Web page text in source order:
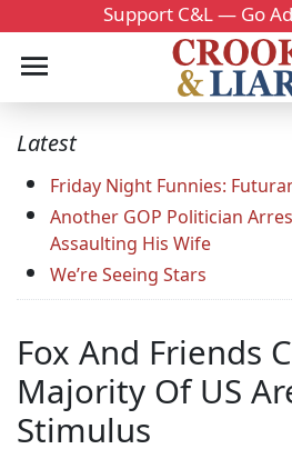
Support C&L — Go
Latest
Friday Night Funnies:
Another GOP Politician
Assaulting His Wife
We’re Seeing Stars
Fox And Friends
Majority Of US
Stimulus